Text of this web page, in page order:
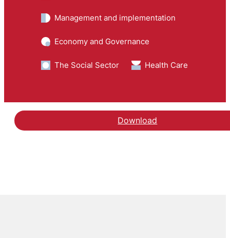
Management and implementation
Economy and Governance
The Social Sector Health Care
Download